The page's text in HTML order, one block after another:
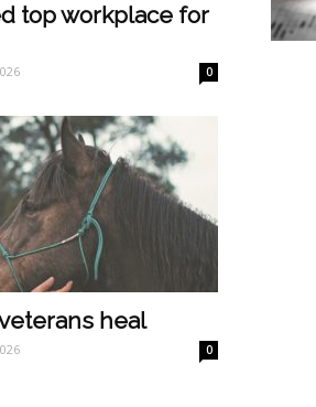
top workplace for
0
heal
0